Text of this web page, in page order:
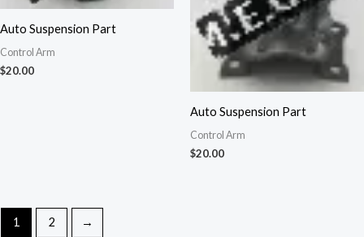
Auto Suspension Part
Control Arm
$20.00
Auto Suspension Part
Control Arm
$20.00
1 2 →